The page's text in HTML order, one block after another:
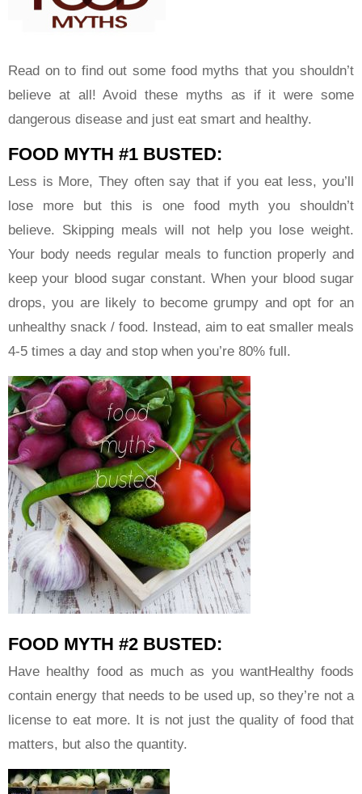
Read on to find out some food myths that you shouldn’t
believe at all! Avoid these myths as if it were some
dangerous disease and just eat smart and healthy.
FOOD MYTH #1 BUSTED:
Less is More, They often say that if you eat less, you’ll
lose more but this is one food myth you shouldn’t
believe. Skipping meals will not help you lose weight.
Your body needs regular meals to function properly and
keep your blood sugar constant. When your blood sugar
drops, you are likely to become grumpy and opt for an
unhealthy snack / food. Instead, aim to eat smaller meals
4-5 times a day and stop when you’re 80% full.
FOOD MYTH #2 BUSTED:
Have healthy food as much as you wantHealthy foods
contain energy that needs to be used up, so they’re not a
license to eat more. It is not just the quality of food that
matters, but also the quantity.